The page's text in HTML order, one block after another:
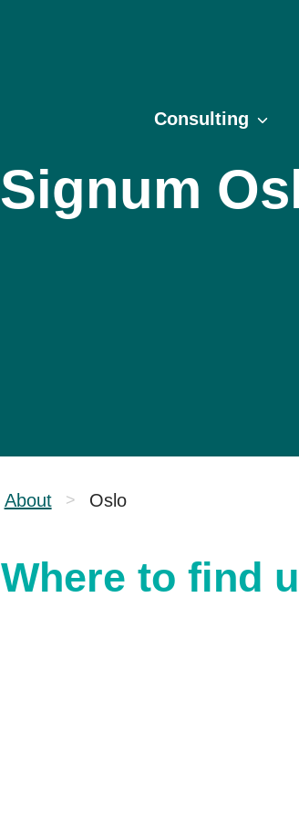
Consulting
Signum
About > Oslo
Where to find